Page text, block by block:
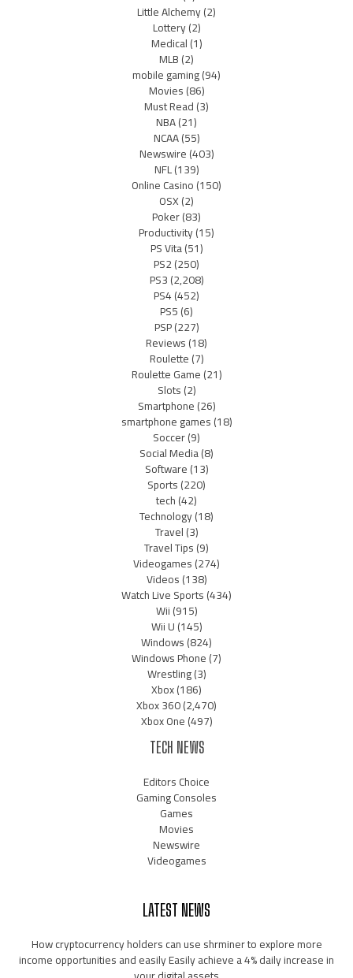
Little Alchemy(2)
Lottery(2)
Medical(1)
MLB(2)
mobile gaming(94)
Movies(86)
Must Read(3)
NBA(21)
NCAA(55)
Newswire(403)
NFL(139)
Online Casino(150)
OSX(2)
Poker(83)
Productivity(15)
PS Vita(51)
PS2(250)
PS3(2,208)
PS4(452)
PS5(6)
PSP(227)
Reviews(18)
Roulette(7)
Roulette Game(21)
Slots(2)
Smartphone(26)
smartphone games(18)
Soccer(9)
Social Media(8)
Software(13)
Sports(220)
tech(42)
Technology(18)
Travel(3)
Travel Tips(9)
Videogames(274)
Videos(138)
Watch Live Sports(434)
Wii(915)
Wii U(145)
Windows(824)
Windows Phone(7)
Wrestling(3)
Xbox(186)
Xbox 360(2,470)
Xbox One(497)
TECH NEWS
Editors Choice
Gaming Consoles
Games
Movies
Newswire
Videogames
LATEST NEWS
How cryptocurrency holders can use shrminer to explore more
income opportunities and easily Easily achieve a 4% daily increase in